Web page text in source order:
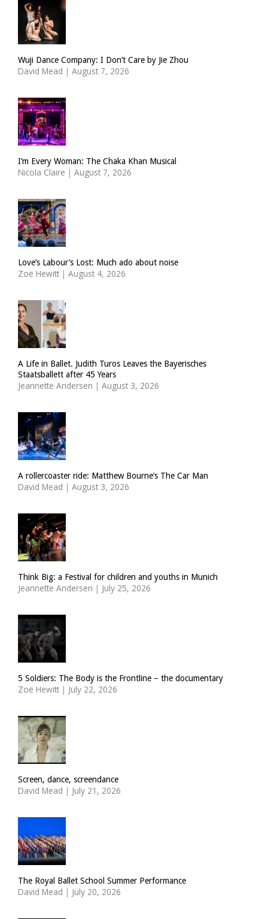
Wuji Dance Company: I Don’t Care by Jie Zhou
David Mead | August 7, 2026
I’m Every Woman: The Chaka Khan Musical
Nicola Claire | August 7, 2026
Love’s Labour’s Lost: Much ado about noise
Zoë Hewitt | August 4, 2026
A Life in Ballet. Judith Turos Leaves the Bayerisches
Staatsballett after 45 Years
Jeannette Andersen | August 3, 2026
A rollercoaster ride: Matthew Bourne’s The Car Man
David Mead | August 3, 2026
Think Big: a Festival for children and youths in Munich
Jeannette Andersen | July 25, 2026
5 Soldiers: The Body is the Frontline – the documentary
Zoë Hewitt | July 22, 2026
Screen, dance, screendance
David Mead | July 21, 2026
The Royal Ballet School Summer Performance
David Mead | July 20, 2026